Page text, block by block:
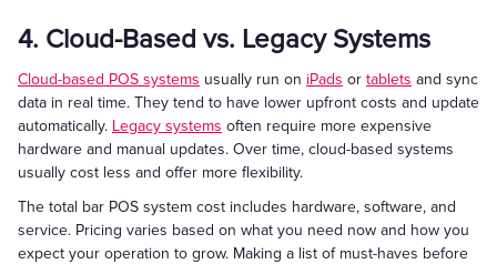
4. Cloud-Based vs. Legacy Systems
Cloud-based POS systems usually run on iPads or tablets and sync
data in real time. They tend to have lower upfront costs and update
automatically. Legacy systems often require more expensive
hardware and manual updates. Over time, cloud-based systems
usually cost less and offer more flexibility.
The total bar POS system cost includes hardware, software, and
service. Pricing varies based on what you need now and how you
expect your operation to grow. Making a list of must-haves before